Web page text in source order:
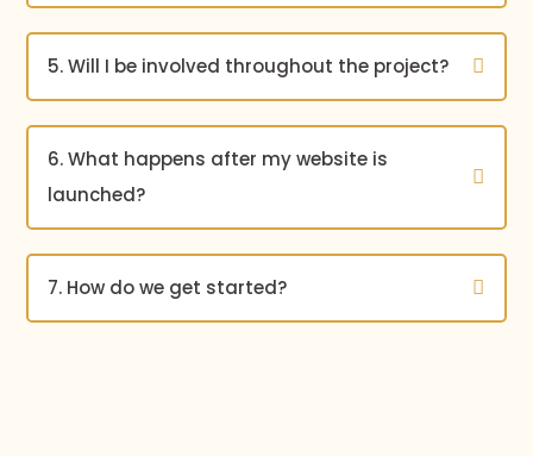
5. Will I be involved throughout the project?
6. What happens after my website is
launched?
7. How do we get started?